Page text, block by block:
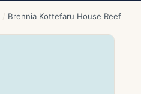
/ Brennia Kottefaru House Reef